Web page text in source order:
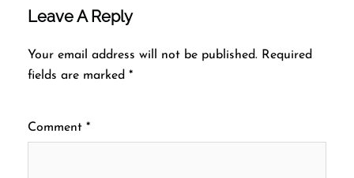
Leave A Reply
Your email address will not be published. Required
fields are marked *
Comment *